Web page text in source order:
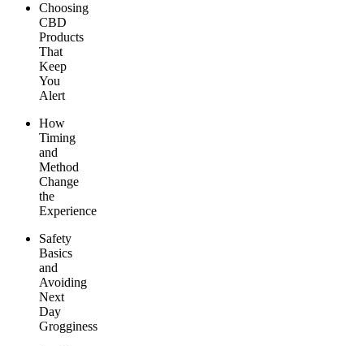
Choosing
CBD
Products
That
Keep
You
Alert
How
Timing
and
Method
Change
the
Experience
Safety
Basics
and
Avoiding
Next
Day
Grogginess